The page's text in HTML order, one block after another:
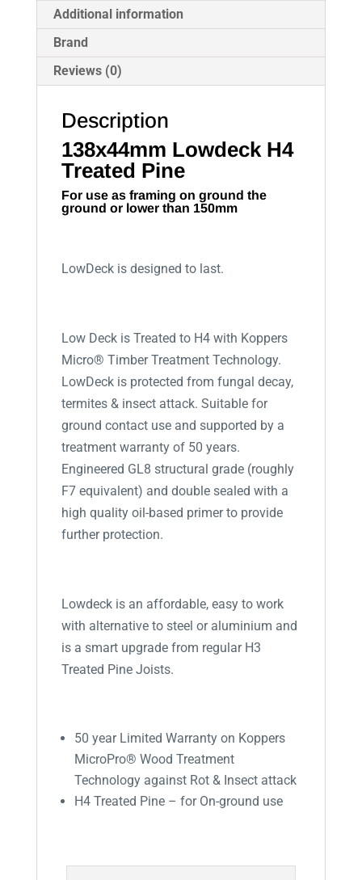
Additional information
Brand
Reviews (0)
Description
138x44mm Lowdeck H4
Treated Pine
For use as framing on ground the
ground or lower than 150mm
LowDeck is designed to last.
Low Deck is Treated to H4 with Koppers
Micro® Timber Treatment Technology.
LowDeck is protected from fungal decay,
termites & insect attack. Suitable for
ground contact use and supported by a
treatment warranty of 50 years.
Engineered GL8 structural grade (roughly
F7 equivalent) and double sealed with a
high quality oil-based primer to provide
further protection.
Lowdeck is an affordable, easy to work
with alternative to steel or aluminium and
is a smart upgrade from regular H3
Treated Pine Joists.
50 year Limited Warranty on Koppers
MicroPro® Wood Treatment
Technology against Rot & Insect attack
H4 Treated Pine – for On-ground use